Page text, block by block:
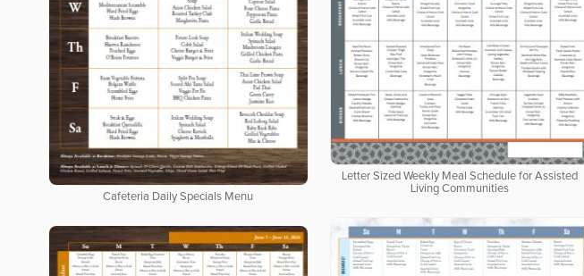
Cafeteria Daily Specials Menu
Letter Sized Weekly Meal Schedule for Assisted
Living Communities